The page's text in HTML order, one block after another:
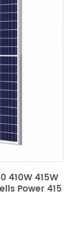
410W 415W
Power 415